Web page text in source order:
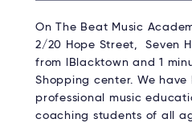
On The Beat Music
2/20 Hope Street, Seven
from lBlacktown and 1
Shopping center. We
professional music
coaching students of all